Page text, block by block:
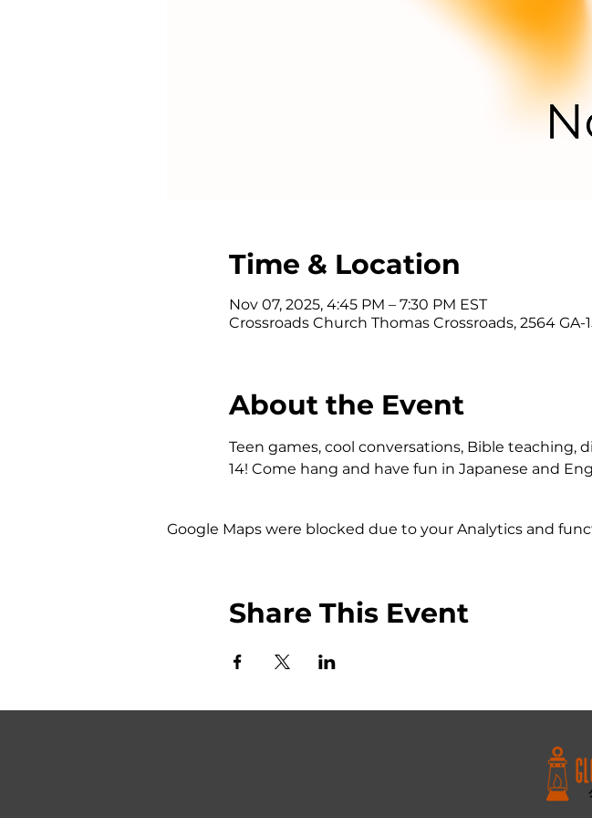
Time & Location
Nov 07, 2025, 4:45 PM – 7:30 PM EST
Crossroads Church Thomas Crossroads, 2564 GA-
About the Event
Teen games, cool conversations, Bible teaching,
14! Come hang and have fun in Japanese and
Google Maps were blocked due to your Analytics and
Share This Event